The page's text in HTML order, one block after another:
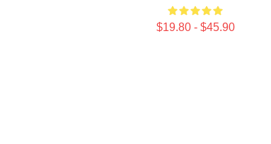
$19.80 - $45.90